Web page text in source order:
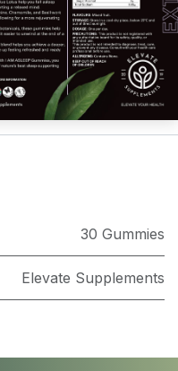
30 Gummies
Elevate Supplements